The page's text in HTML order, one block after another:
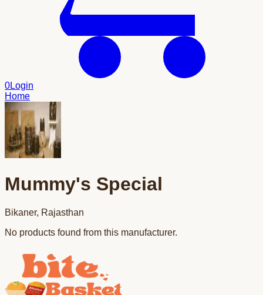
0Login
Home
Mummy's Special
Bikaner, Rajasthan
No products found from this manufacturer.